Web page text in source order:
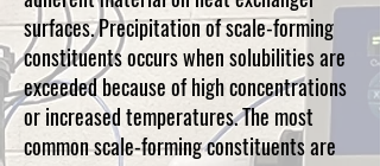
surfaces. Precipitation of scale-forming
constituents occurs when solubilities are
exceeded because of high concentrations
or increased temperatures. The most
common scale-forming constituents are